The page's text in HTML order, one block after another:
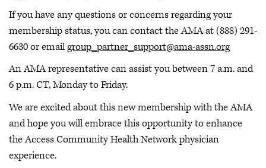
If you have any questions or concerns regarding your
membership status, you can contact the AMA at (888) 291-
6630 or emailgroup_partner_support@ama-assn.org
An AMA representative can assist you between 7 a.m. and
6 p.m. CT, Monday to Friday.
We are excited about this new membership with the AMA
and hope you will embrace this opportunity to enhance
the Access Community Health Network physician
experience.